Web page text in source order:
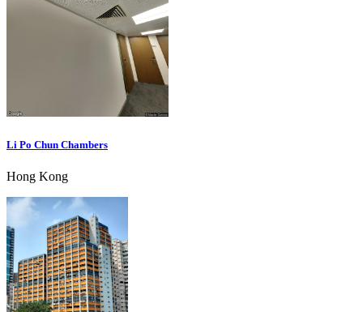
Li Po Chun Chambers
Hong Kong